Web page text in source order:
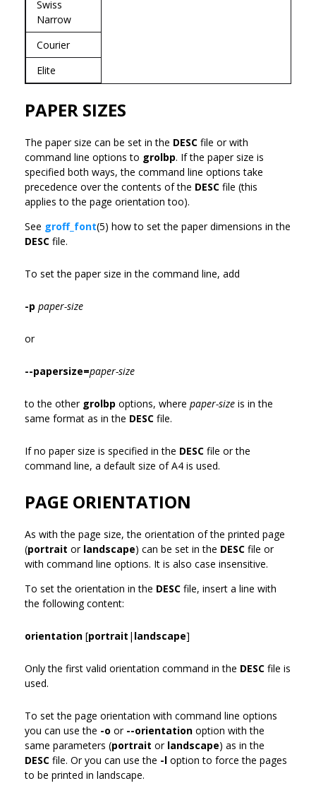
Swiss
Narrow
Courier
Elite
PAPER SIZES
The paper size can be set in the DESC file or with
command line options to grolbp. If the paper size is
specified both ways, the command line options take
precedence over the contents of the DESC file (this
applies to the page orientation too).
See groff_font(5) how to set the paper dimensions in the
DESC file.
To set the paper size in the command line, add
-p paper-size
or
--papersize=paper-size
to the other grolbp options, where paper-size is in the
same format as in the DESC file.
If no paper size is specified in the DESC file or the
command line, a default size of A4 is used.
PAGE ORIENTATION
As with the page size, the orientation of the printed page
(portrait or landscape) can be set in the DESC file or
with command line options. It is also case insensitive.
To set the orientation in the DESC file, insert a line with
the following content:
orientation [portrait | landscape]
Only the first valid orientation command in the DESC file is
used.
To set the page orientation with command line options
you can use the -o or --orientation option with the
same parameters (portrait or landscape) as in the
DESC file. Or you can use the -l option to force the pages
to be printed in landscape.